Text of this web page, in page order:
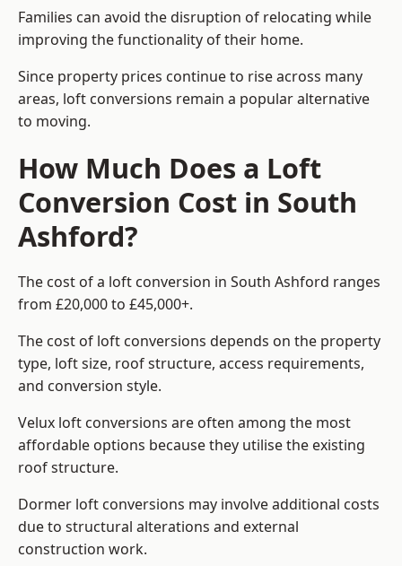
Families can avoid the disruption of relocating while
improving the functionality of their home.
Since property prices continue to rise across many
areas, loft conversions remain a popular alternative
to moving.
How Much Does a Loft
Conversion Cost in South
Ashford?
The cost of a loft conversion in South Ashford ranges
from £20,000 to £45,000+.
The cost of loft conversions depends on the property
type, loft size, roof structure, access requirements,
and conversion style.
Velux loft conversions are often among the most
affordable options because they utilise the existing
roof structure.
Dormer loft conversions may involve additional costs
due to structural alterations and external
construction work.